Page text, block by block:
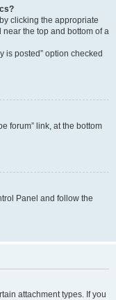
clicking the appropriate
near the top and bottom of a
is posted” option checked
forum” link, at the bottom
Panel and follow the
attachment types. If you